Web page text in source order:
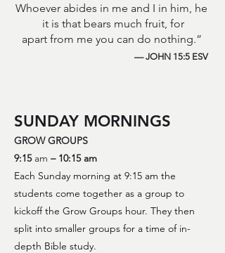
Whoever abides in me and I in him, he
it is that bears much fruit, for
apart from me you can do nothing.”
— JOHN 15:5 ESV
SUNDAY MORNINGS
GROW GROUPS
9:15am – 10:15 am
Each Sunday morning at 9:15 am the
students come together as a group to
kickoff the Grow Groups hour. They then
split into smaller groups for a time of in-
depth Bible study.